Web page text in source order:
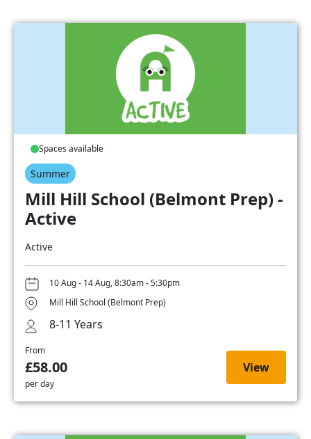
Spaces available
Summer
Mill Hill School (Belmont Prep) -
Active
Active
10 Aug - 14 Aug, 8:30am - 5:30pm
Mill Hill School (Belmont Prep)
8-11 Years
From
£58.00
per day
View